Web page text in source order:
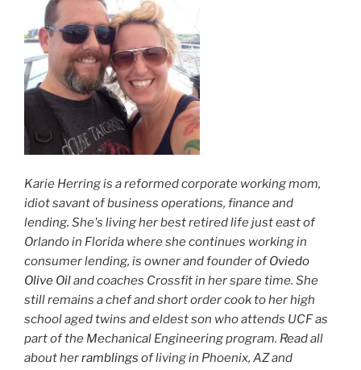
Karie Herring is a reformed corporate working mom,
idiot savant of business operations, finance and
lending. She's living her best retired life just east of
Orlando in Florida where she continues working in
consumer lending, is owner and founder ofOviedo
Olive Oiland coaches Crossfit in her spare time. She
still remains a chef and short order cook to her high
school aged twins and eldest son who attends UCF as
part of the Mechanical Engineering program. Read all
about herramblings of living in Phoenix, AZ and